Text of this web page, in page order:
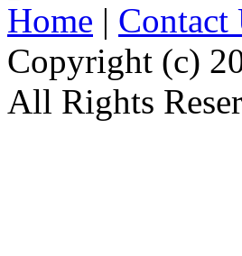
Home | Contact
Copyright (c)
All Rights